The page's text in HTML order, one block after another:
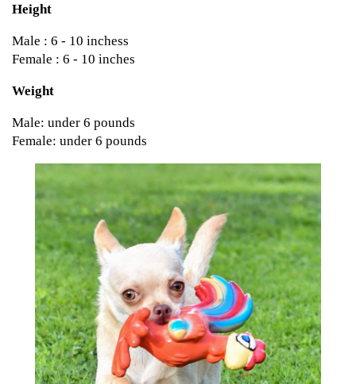
Height
Male : 6 - 10 inchess
Female : 6 - 10 inches
Weight
Male: under 6 pounds
Female: under 6 pounds